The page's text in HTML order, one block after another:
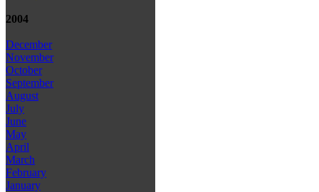
2004
December
November
October
September
August
July
June
May
April
March
February
January